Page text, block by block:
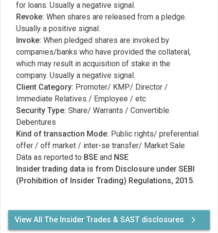
for loans. Usually a negative signal.
Revoke: When shares are released from a pledge.
Usually a positive signal.
Invoke: When pledged shares are invoked by
companies/banks who have provided the collateral,
which may result in acquisition of stake in the
company. Usually a negative signal.
Client Category: Promoter/ KMP/ Director /
Immediate Relatives / Employee / etc
Security Type: Share/ Warrants / Convertible
Debentures
Kind of transaction Mode: Public rights/ preferential
offer / off market / inter-se transfer/ Market Sale
Data as reported to BSE and NSE
Insider trading data is from Disclosure under SEBI
(Prohibition of Insider Trading) Regulations, 2015.
View All The Insider Trades & SAST disclosures